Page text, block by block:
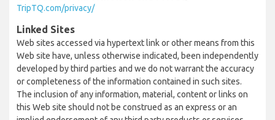
TripTQ.com/privacy/
Linked Sites
Web sites accessed via hypertext link or other means from this
Web site have, unless otherwise indicated, been independently
developed by third parties and we do not warrant the accuracy
or completeness of the information contained in such sites.
The inclusion of any information, material, content or links on
this Web site should not be construed as an express or an